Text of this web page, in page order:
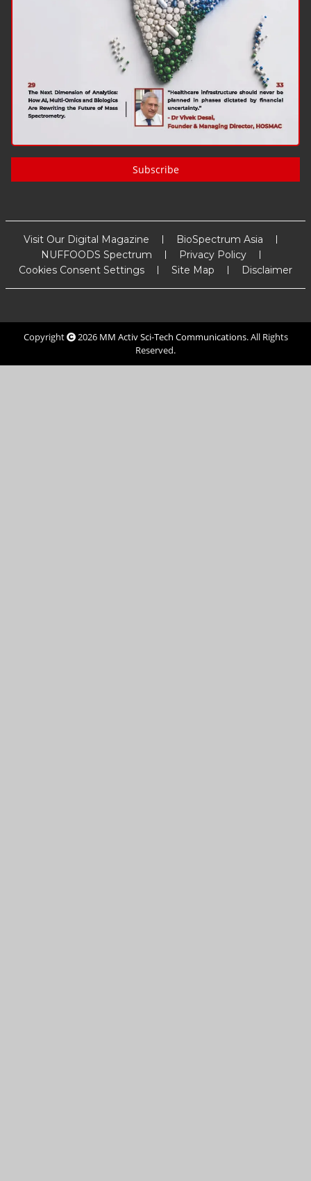
Subscribe
Visit Our Digital Magazine
BioSpectrum Asia
NUFFOODS Spectrum
Privacy Policy
Cookies Consent Settings
Site Map Disclaimer
Copyright 2026 MM Activ Sci-Tech Communications. All Rights
Reserved.